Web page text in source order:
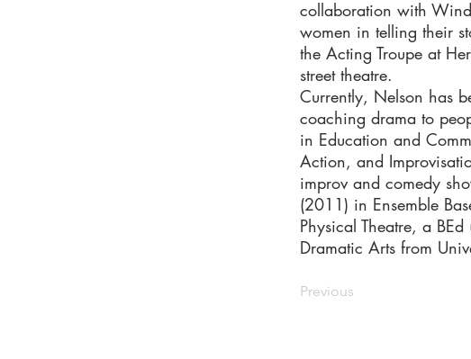
collaboration with
women in telling their
the Acting Troupe at
street theatre.
Currently, Nelson has
coaching drama to
in Education and
Action, and
improv and comedy
(2011) in Ensemble
Physical Theatre, a
Dramatic Arts from
Previous